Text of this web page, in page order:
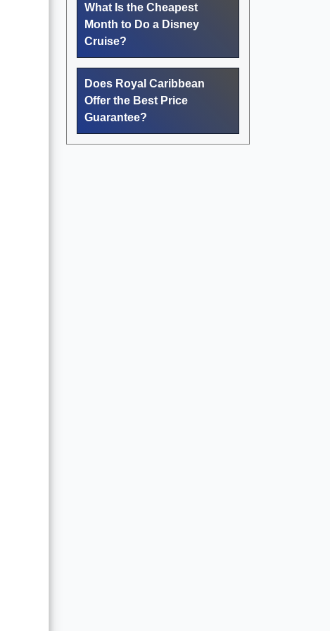
What Is the Cheapest
Month to Do a Disney
Cruise?
Does Royal Caribbean
Offer the Best Price
Guarantee?